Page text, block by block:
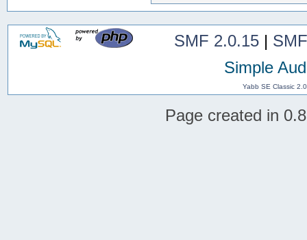
SMF 2.0.15|
Simple
Yabb SE Classic
Page created in